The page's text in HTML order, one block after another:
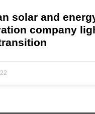
solar and
company